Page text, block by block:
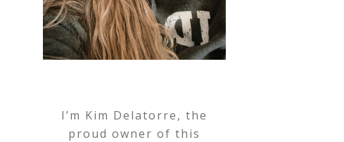
I’m Kim Delatorre, the
proud owner of this